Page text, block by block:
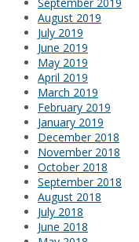
August 2019
July 2019
June 2019
May 2019
April 2019
March 2019
February 2019
January 2019
December 2018
November 2018
October 2018
September 2018
August 2018
July 2018
June 2018